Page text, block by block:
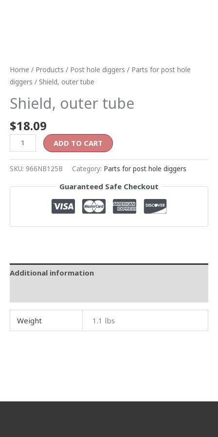
Home / Products / Post hole diggers / Parts for post hole
diggers / Shield, outer tube
Shield, outer tube
$18.09
ADD TO CART
SKU: 966NB125B Category: Parts for post hole diggers
Guaranteed Safe Checkout
Additional information
Weight 1.1 lbs